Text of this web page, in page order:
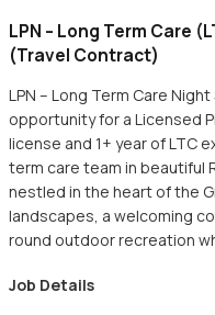
LPN – Long Term Care
(Travel Contract)
LPN – Long Term Care
opportunity for a Licensed
license and 1+ year of LTC
term care team in beautiful
nestled in the heart of the
landscapes, a welcoming
round outdoor recreation
Job Details